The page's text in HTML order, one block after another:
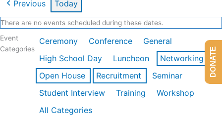
Previous Today
There are no events scheduled during these dates.
Event
Categories
Ceremony Conference
General
High School Day
Luncheon
Networking
Open House
Recruitment
Seminar
Student Interview
Training
Workshop
All Categories
DONATE